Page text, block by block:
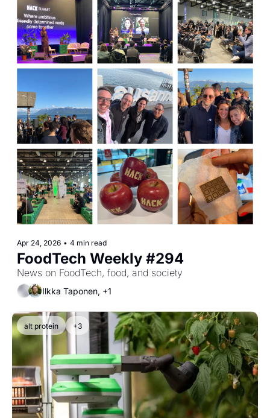
Apr 24, 2026 • 4 min read
FoodTech Weekly #294
News on FoodTech, food, and society
Ilkka Taponen, +1
alt protein +3